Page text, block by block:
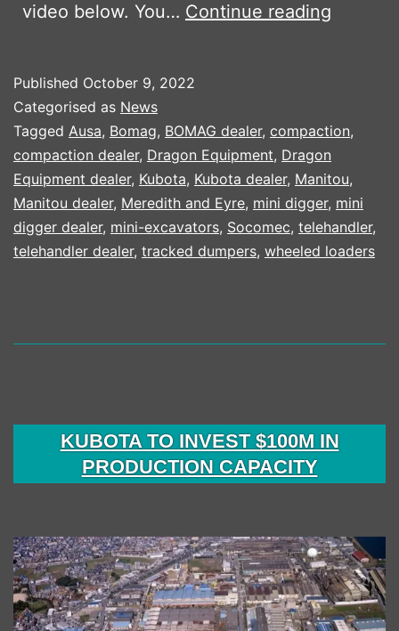
video below. You… Continue reading
25
YEAR
Published October 9, 2022
Categorised as News
Tagged Ausa, Bomag, BOMAG dealer, compaction,
compaction dealer, Dragon Equipment, Dragon
Equipment dealer, Kubota, Kubota dealer, Manitou,
Manitou dealer, Meredith and Eyre, mini digger, mini
digger dealer, mini-excavators, Socomec, telehandler,
telehandler dealer, tracked dumpers, wheeled loaders
KUBOTA TO INVEST $100M IN
PRODUCTION CAPACITY